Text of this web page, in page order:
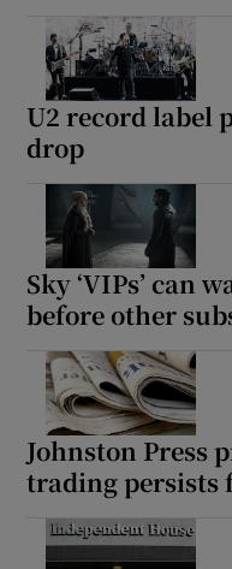
U2 record label
drop
Sky ‘VIPs’ can
before other
Johnston Press
trading persists